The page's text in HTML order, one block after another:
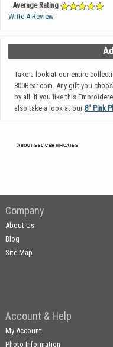
Average Rating
Write A Review
Take a look at our entire
800Bear.com. Any gift you
by all. If you like this
also take a look at our 8" Pink
ABOUT SSL CERTIFICATES
Company
About Us
Blog
Site Map
Account & Help
My Account
Photo Information